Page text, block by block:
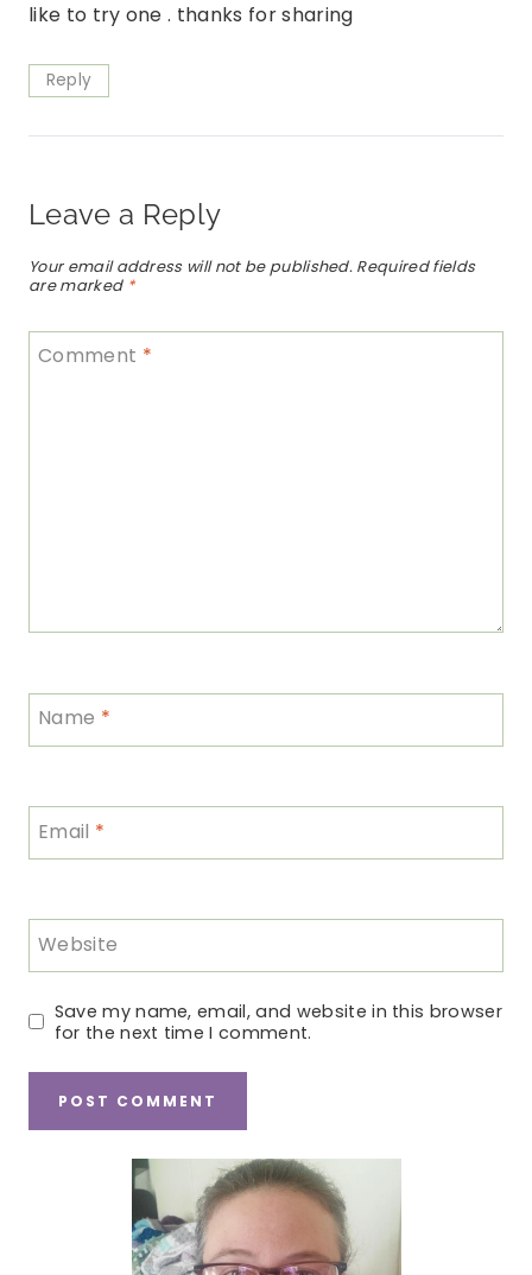
like to try one . thanks for sharing
Reply
Leave a Reply
Your email address will not be published. Required fields
are marked *
Comment *
Name *
Email *
Website
Save my name, email, and website in this browser
for the next time I comment.